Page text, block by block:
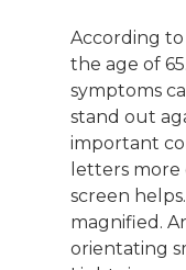
According
the age of
symptoms
stand out
important
letters
screen
magnified.
orientating